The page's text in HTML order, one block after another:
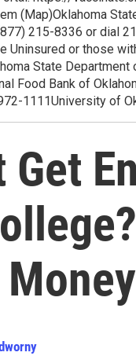
(Map)Oklahoma
215-8336 or dial
Uninsured or those
State
Food Bank of
1111University of
Get